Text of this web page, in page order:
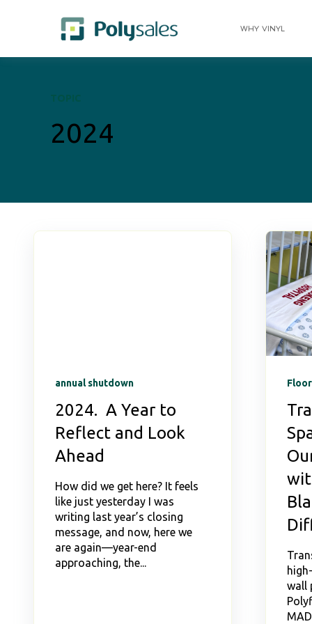
WHY VINYL
TOPIC
2024
annual shutdown
2024. A Year to
Reflect and Look
Ahead
How did we get here? It feels
like just yesterday I was
writing last year’s closing
message, and now, here we
are again—year-end
approaching, the...
wall